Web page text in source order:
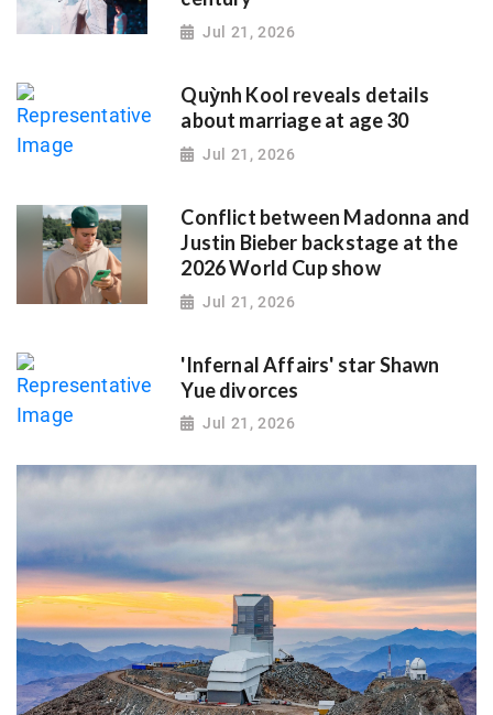
Jul 21, 2026
Quỳnh Kool reveals details
about marriage at age 30
Jul 21, 2026
Conflict between Madonna and
Justin Bieber backstage at the
2026 World Cup show
Jul 21, 2026
'Infernal Affairs' star Shawn
Yue divorces
Jul 21, 2026